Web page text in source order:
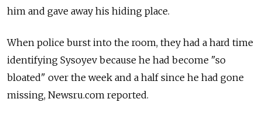
him and gave away his hiding place.
When police burst into the room, they had a hard time
identifying Sysoyev because he had become "so
bloated" over the week and a half since he had gone
missing, Newsru.com reported.